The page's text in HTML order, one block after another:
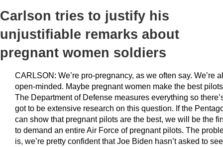
Carlson tries to justify his
unjustifiable remarks about
pregnant women soldiers
CARLSON: We’re pro-pregnancy, as we often say. We’re
open-minded. Maybe pregnant women make the best
The Department of Defense measures everything so
got to be extensive research on this question. If the
can show that pregnant pilots are the best, we will be the
to demand an entire Air Force of pregnant pilots. The
is, we’re pretty confident that Joe Biden hasn’t asked to see